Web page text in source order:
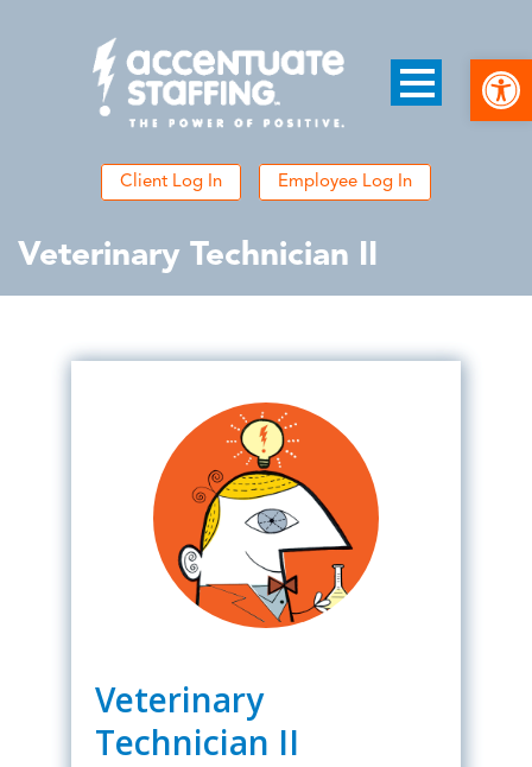
Client Log In Employee Log In
Veterinary Technician II
Veterinary
Technician II